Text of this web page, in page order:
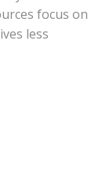
focus on
less